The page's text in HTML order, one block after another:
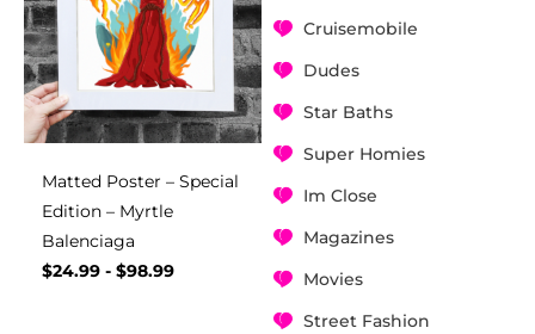
Cruisemobile
Dudes
Star Baths
Super Homies
Im Close
Magazines
Movies
Street Fashion
Matted Poster – Special
Edition – Myrtle
Balenciaga
$24.99 - $98.99